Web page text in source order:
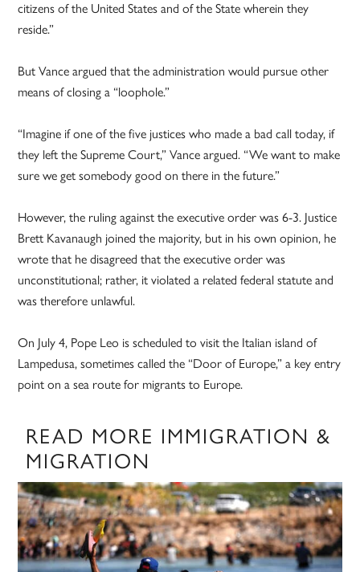
citizens of the United States and of the State wherein they
reside.”
But Vance argued that the administration would pursue other
means of closing a “loophole.”
“Imagine if one of the five justices who made a bad call today, if
they left the Supreme Court,” Vance argued. “We want to make
sure we get somebody good on there in the future.”
However, the ruling against the executive order was 6-3. Justice
Brett Kavanaugh joined the majority, but in his own opinion, he
wrote that he disagreed that the executive order was
unconstitutional; rather, it violated a related federal statute and
was therefore unlawful.
On July 4, Pope Leo is scheduled to visit the Italian island of
Lampedusa, sometimes called the “Door of Europe,” a key entry
point on a sea route for migrants to Europe.
READ MORE IMMIGRATION &
MIGRATION